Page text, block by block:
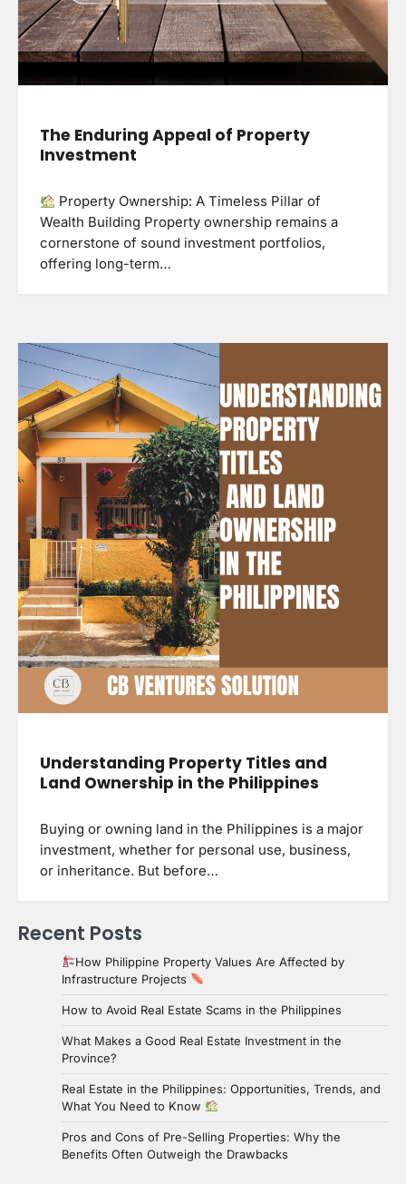
The Enduring Appeal of Property
Investment
Property Ownership: A Timeless Pillar of
Wealth Building Property ownership remains a
cornerstone of sound investment portfolios,
offering long-term…
Understanding Property Titles and
Land Ownership in the Philippines
Buying or owning land in the Philippines is a major
investment, whether for personal use, business,
or inheritance. But before…
Recent Posts
How Philippine Property Values Are Affected by
Infrastructure Projects
How to Avoid Real Estate Scams in the Philippines
What Makes a Good Real Estate Investment in the
Province?
Real Estate in the Philippines: Opportunities, Trends, and
What You Need to Know
Pros and Cons of Pre-Selling Properties: Why the
Benefits Often Outweigh the Drawbacks